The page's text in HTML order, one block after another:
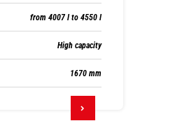
from 4007 l to 4550 l
High capacity
1670 mm